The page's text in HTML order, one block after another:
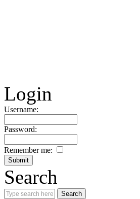
Login
Username:
Password:
Remember me:
Search